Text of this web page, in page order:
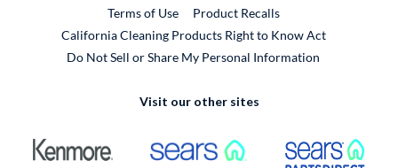
Terms of Use
Product RecallsExternal Link
California Cleaning Products Right to Know Act
Do Not Sell or Share My Personal Information
Visit our other sites
External Link External Link